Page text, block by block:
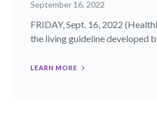
September 16, 2022
FRIDAY, Sept. 16, 2022
the living guideline developed
LEARN MORE